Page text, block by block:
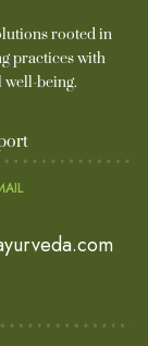
rooted in
practices with
being.